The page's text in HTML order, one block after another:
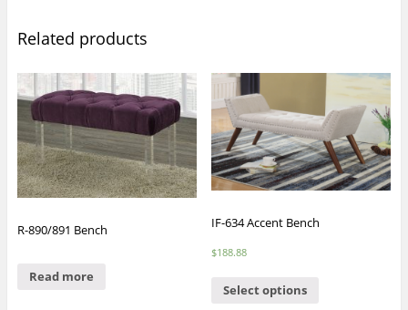
Related products
R-890/891 Bench
Read more
IF-634 Accent Bench
$188.88
Select options